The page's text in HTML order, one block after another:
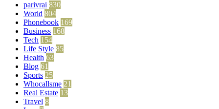
parivrai 830
World 804
Phonebook 169
Business 168
Tech 154
Life Style 85
Health 63
Blog 61
Sports 25
Whocallsme 21
Real Estate 13
Travel 8